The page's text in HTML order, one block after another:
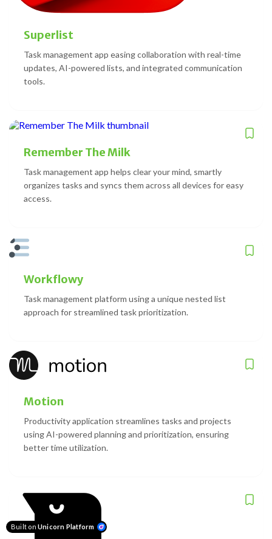
Superlist
Task management app easing collaboration with real-time
updates, AI-powered lists, and integrated communication
tools.
Remember The Milk
Task management app helps clear your mind, smartly
organizes tasks and syncs them across all devices for easy
access.
Workflowy
Task management platform using a unique nested list
approach for streamlined task prioritization.
Motion
Productivity application streamlines tasks and projects
using AI-powered planning and prioritization, ensuring
better time utilization.
Built on Unicorn Platform